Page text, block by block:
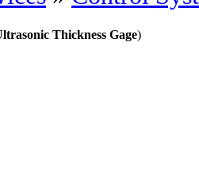
Thickness Gage)